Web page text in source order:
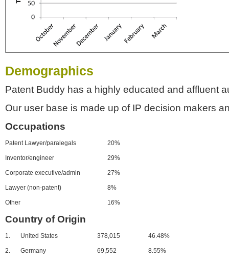
Demographics
Patent Buddy has a highly educated and affluent
Our user base is made up of IP decision makers
Occupations
Patent Lawyer/paralegals 20%
Inventor/engineer 29%
Corporate executive/admin 27%
Lawyer (non-patent) 8%
Other 16%
Country of Origin
1. United States 378,015 46.48%
2. Germany 69,552 8.55%